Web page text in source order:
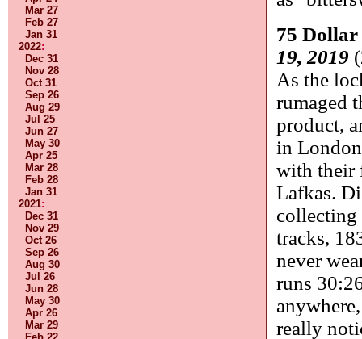
Mar 27
Feb 27
Jan 31
2022:
Dec 31
Nov 28
Oct 31
Sep 26
Aug 29
Jul 25
Jun 27
May 30
Apr 25
Mar 28
Feb 28
Jan 31
2021:
Dec 31
Nov 29
Oct 26
Sep 26
Aug 30
Jul 26
Jun 28
May 30
Apr 26
Mar 29
75
19, 2019
As the
rumaged
product,
in
with their
Lafkas.
collecting
tracks,
never
runs
really